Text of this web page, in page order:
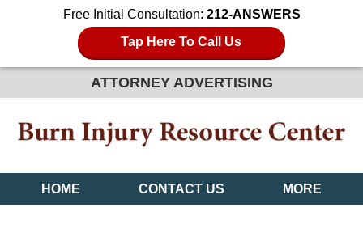
Free Initial Consultation: 212-ANSWERS
Tap Here To Call Us
ATTORNEY ADVERTISING
HOME CONTACT US MORE